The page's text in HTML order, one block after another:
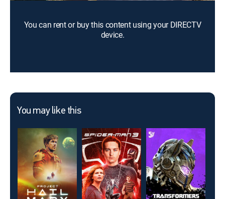
You can rent or buy this content using your DIRECTV
device.
You may like this